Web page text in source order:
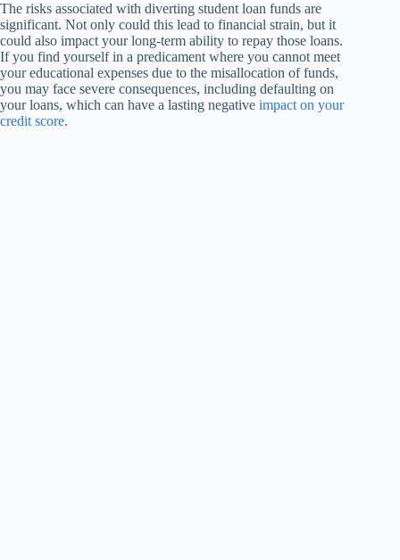
The risks associated with diverting student loan funds are
significant. Not only could this lead to financial strain, but it
could also impact your long-term ability to repay those loans.
If you find yourself in a predicament where you cannot meet
your educational expenses due to the misallocation of funds,
you may face severe consequences, including defaulting on
your loans, which can have a lasting negative impact on your
credit score.